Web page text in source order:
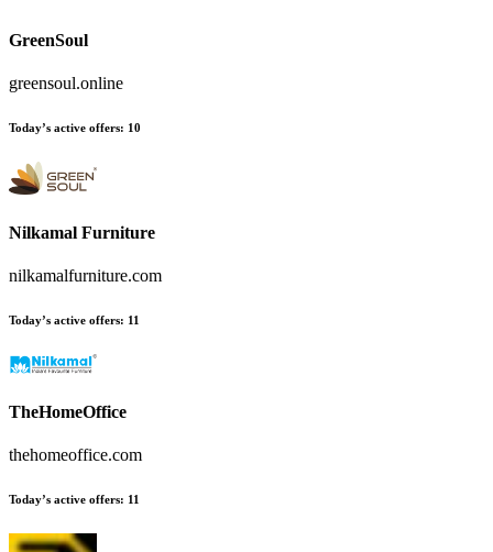
GreenSoul
greensoul.online
Today’s active offers: 10
Nilkamal Furniture
nilkamalfurniture.com
Today’s active offers: 11
TheHomeOffice
thehomeoffice.com
Today’s active offers: 11